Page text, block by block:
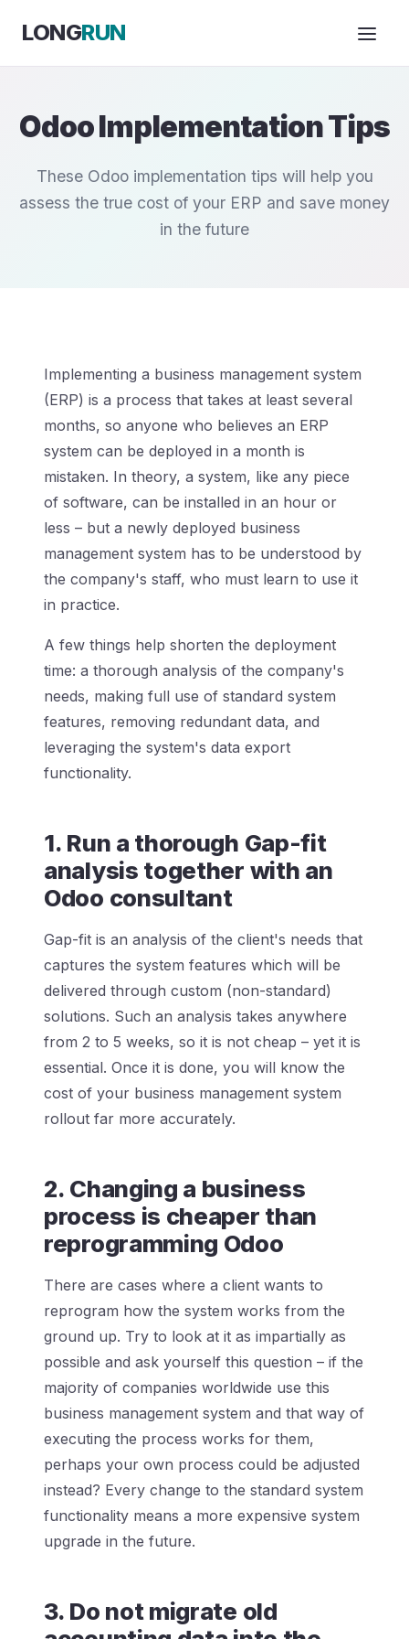
LONGRUN
Odoo Implementation Tips
These Odoo implementation tips will help you
assess the true cost of your ERP and save money
in the future
Implementing a business management system
(ERP) is a process that takes at least several
months, so anyone who believes an ERP
system can be deployed in a month is
mistaken. In theory, a system, like any piece
of software, can be installed in an hour or
less – but a newly deployed business
management system has to be understood by
the company's staff, who must learn to use it
in practice.
A few things help shorten the deployment
time: a thorough analysis of the company's
needs, making full use of standard system
features, removing redundant data, and
leveraging the system's data export
functionality.
1. Run a thorough Gap-fit
analysis together with an
Odoo consultant
Gap-fit is an analysis of the client's needs that
captures the system features which will be
delivered through custom (non-standard)
solutions. Such an analysis takes anywhere
from 2 to 5 weeks, so it is not cheap – yet it is
essential. Once it is done, you will know the
cost of your business management system
rollout far more accurately.
2. Changing a business
process is cheaper than
reprogramming Odoo
There are cases where a client wants to
reprogram how the system works from the
ground up. Try to look at it as impartially as
possible and ask yourself this question – if the
majority of companies worldwide use this
business management system and that way of
executing the process works for them,
perhaps your own process could be adjusted
instead? Every change to the standard system
functionality means a more expensive system
upgrade in the future.
3. Do not migrate old